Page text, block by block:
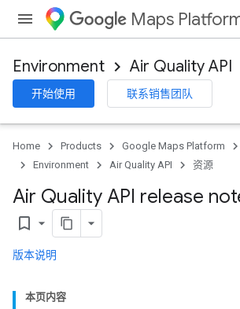
Maps
Environment Air Quality API
开始使用 联系销售团队
Home Products Google Maps Platform
Environment
Air Quality API 资源
Air Quality API release
bookmark_border
版本说明
本页内容